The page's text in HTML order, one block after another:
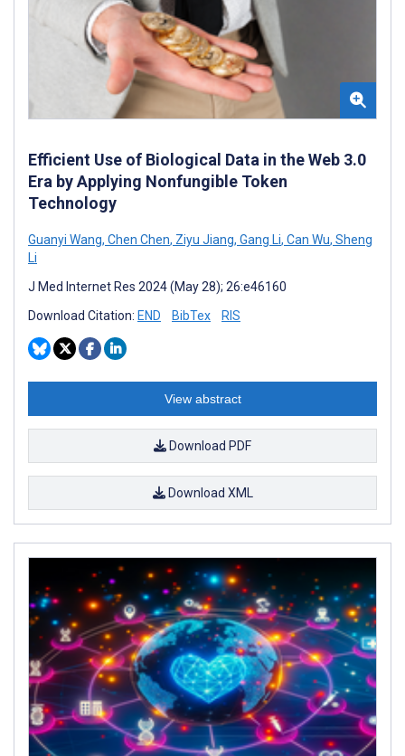
Efficient Use of Biological Data in the Web 3.0
Era by Applying Nonfungible Token
Technology
Guanyi Wang, Chen Chen, Ziyu Jiang, Gang Li, Can Wu, Sheng
Li
J Med Internet Res 2024 (May 28); 26:e46160
Download Citation: END BibTex RIS
View abstract
Download PDF
Download XML